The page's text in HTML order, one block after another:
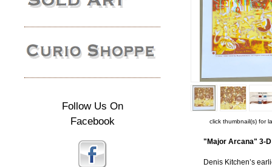
Follow Us On
Facebook
click thumbnail(s) for
"Major Arcana" 3-
Denis Kitchen’s